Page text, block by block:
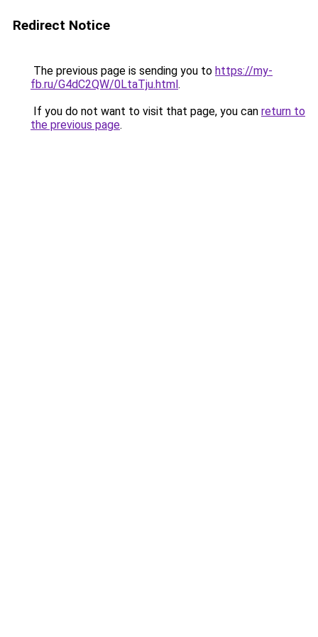
Redirect Notice
The previous page is sending you to https://my-
fb.ru/G4dC2QW/0LtaTju.html.
If you do not want to visit that page, you can return to
the previous page.